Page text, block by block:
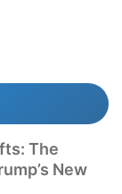
The
New